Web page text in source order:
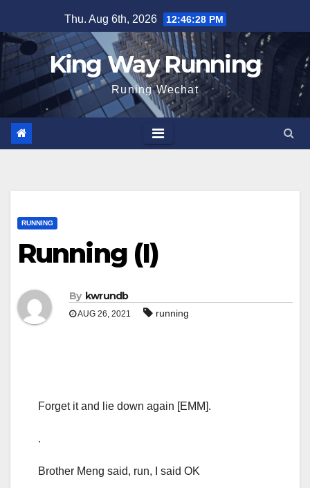
to
content
Thu. Aug 6th, 2026 12:46:29 PM
King Way Running
Runing Wechat
RUNNING
Running (I)
By kwrundb
AUG 26, 2021 running
Forget it and lie down again [EMM].
.
Brother Meng said, run, I said OK